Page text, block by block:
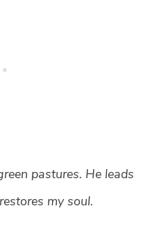
pastures. He leads
my soul.